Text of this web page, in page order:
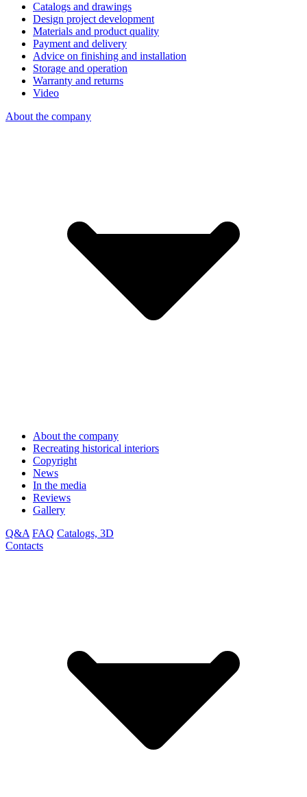
Catalogs and drawings
Design project development
Materials and product quality
Payment and delivery
Advice on finishing and installation
Storage and operation
Warranty and returns
Video
About the company
About the company
Recreating historical interiors
Copyright
News
In the media
Reviews
Gallery
Q&A FAQ Catalogs, 3D
Contacts